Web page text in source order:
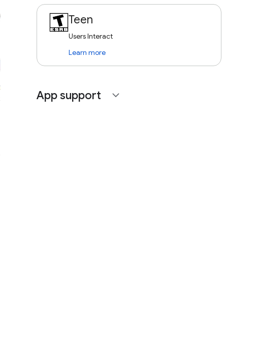
Teen
Users Interact
Learn more
App support expand_more